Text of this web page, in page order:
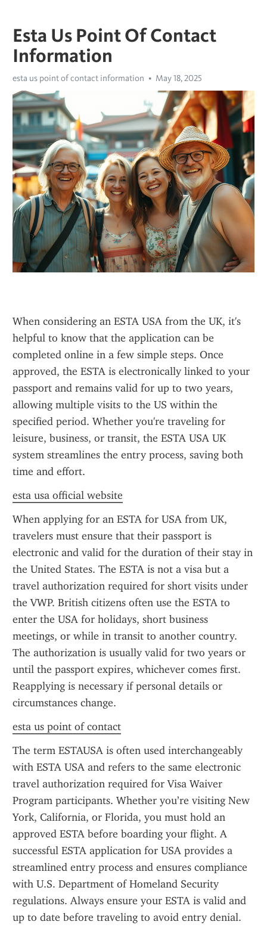
Esta Us Point Of Contact
Information
esta us point of contact information May 18, 2025
When considering an ESTA USA from the UK, it's
helpful to know that the application can be
completed online in a few simple steps. Once
approved, the ESTA is electronically linked to your
passport and remains valid for up to two years,
allowing multiple visits to the US within the
specified period. Whether you're traveling for
leisure, business, or transit, the ESTA USA UK
system streamlines the entry process, saving both
time and effort.
esta usa official website
When applying for an ESTA for USA from UK,
travelers must ensure that their passport is
electronic and valid for the duration of their stay in
the United States. The ESTA is not a visa but a
travel authorization required for short visits under
the VWP. British citizens often use the ESTA to
enter the USA for holidays, short business
meetings, or while in transit to another country.
The authorization is usually valid for two years or
until the passport expires, whichever comes first.
Reapplying is necessary if personal details or
circumstances change.
esta us point of contact
The term ESTAUSA is often used interchangeably
with ESTA USA and refers to the same electronic
travel authorization required for Visa Waiver
Program participants. Whether you’re visiting New
York, California, or Florida, you must hold an
approved ESTA before boarding your flight. A
successful ESTA application for USA provides a
streamlined entry process and ensures compliance
with U.S. Department of Homeland Security
regulations. Always ensure your ESTA is valid and
up to date before traveling to avoid entry denial.